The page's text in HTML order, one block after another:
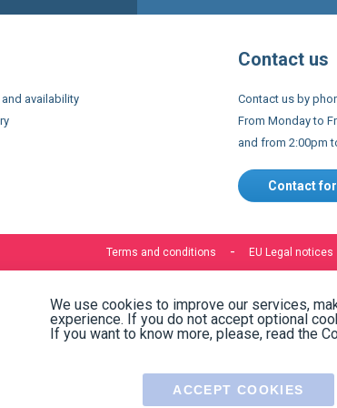
availability
Contact us
Contact us by
From Monday to
and from 2:00pm
Contact
Terms and conditions EU Legal notices
We use cookies to improve our services,
experience. If you do not accept optional
If you want to know more, please, read the
ACCEPT COOKIES